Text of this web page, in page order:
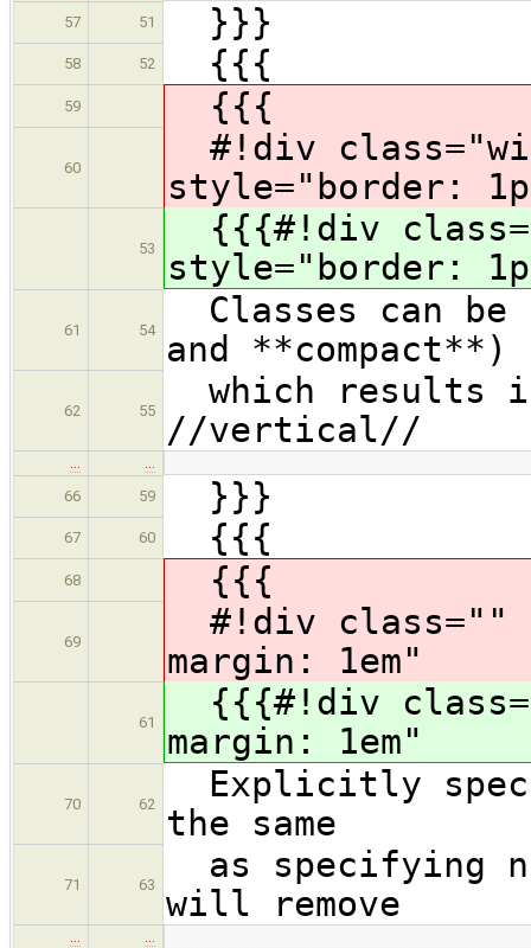
57
51 }}}
58 52 {{{
59 {{{
60
#!div
style="border:
53
{{{#!div
style="border:
61 54
Classes can be
and **compact**)
62 55
which results
//vertical//
…
…
66
59 }}}
67 60 {{{
68 {{{
69
#!div class=""
margin: 1em"
61
{{{#!div
margin: 1em"
70 62
Explicitly
the same
71 63
as specifying
will remove
…
…